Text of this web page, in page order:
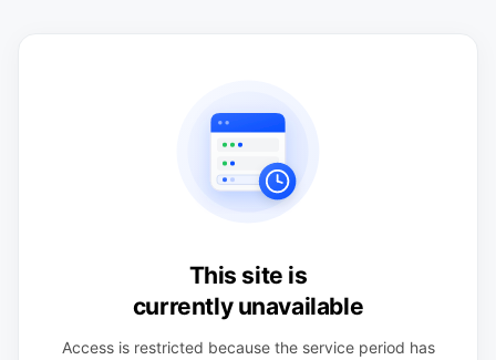
This site is
currently unavailable
Access is restricted because the service period has